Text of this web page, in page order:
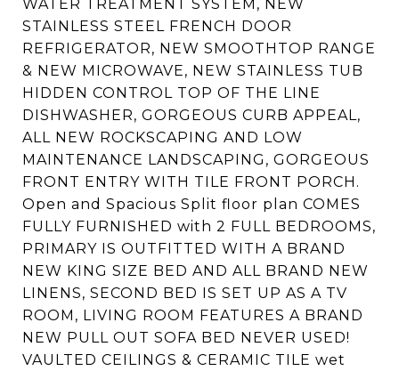
WATER TREATMENT SYSTEM, NEW
STAINLESS STEEL FRENCH DOOR
REFRIGERATOR, NEW SMOOTHTOP RANGE
& NEW MICROWAVE, NEW STAINLESS TUB
HIDDEN CONTROL TOP OF THE LINE
DISHWASHER, GORGEOUS CURB APPEAL,
ALL NEW ROCKSCAPING AND LOW
MAINTENANCE LANDSCAPING, GORGEOUS
FRONT ENTRY WITH TILE FRONT PORCH.
Open and Spacious Split floor plan COMES
FULLY FURNISHED with 2 FULL BEDROOMS,
PRIMARY IS OUTFITTED WITH A BRAND
NEW KING SIZE BED AND ALL BRAND NEW
LINENS, SECOND BED IS SET UP AS A TV
ROOM, LIVING ROOM FEATURES A BRAND
NEW PULL OUT SOFA BED NEVER USED!
VAULTED CEILINGS & CERAMIC TILE wet